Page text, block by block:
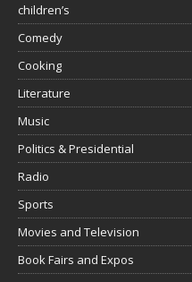
children’s
Comedy
Cooking
Literature
Music
Politics & Presidential
Radio
Sports
Movies and Television
Book Fairs and Expos